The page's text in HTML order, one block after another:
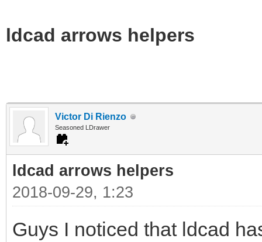
ldcad arrows helpers
Victor Di Rienzo
Seasoned LDrawer
ldcad arrows helpers
2018-09-29, 1:23
Guys I noticed that ldcad